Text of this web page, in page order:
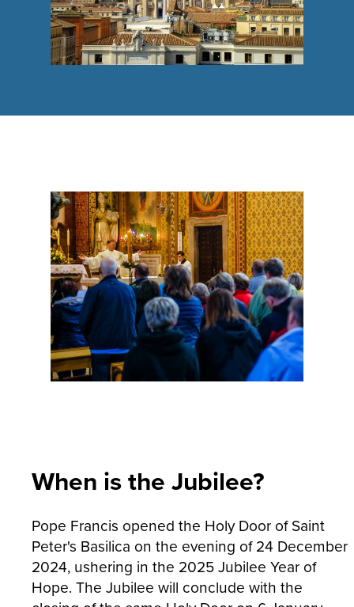
When is the Jubilee?
Pope Francis opened the Holy Door of Saint
Peter's Basilica on the evening of 24 December
2024, ushering in the 2025 Jubilee Year of
Hope. The Jubilee will conclude with the